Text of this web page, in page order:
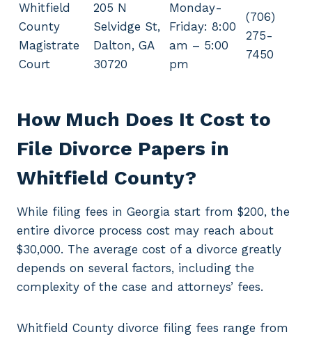
Whitfield
County
Magistrate
Court
205 N
Selvidge St,
Dalton, GA
30720
Monday-
Friday: 8:00
am – 5:00
pm
(706)
275-
7450
How Much Does It Cost to
File Divorce Papers in
Whitfield County?
While filing fees in Georgia start from $200, the
entire divorce process cost may reach about
$30,000. The average cost of a divorce greatly
depends on several factors, including the
complexity of the case and attorneys’ fees.
Whitfield County divorce filing fees range from